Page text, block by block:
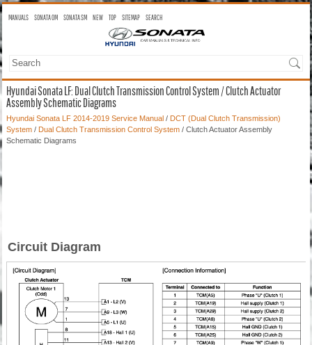
MANUALS SONATA OM SONATA SM NEW TOP SITEMAP SEARCH
Hyundai Sonata LF: Dual Clutch Transmission Control System / Clutch Actuator
Assembly Schematic Diagrams
Hyundai Sonata LF 2014-2019 Service Manual / DCT (Dual Clutch Transmission)
System / Dual Clutch Transmission Control System / Clutch Actuator Assembly
Schematic Diagrams
Circuit Diagram